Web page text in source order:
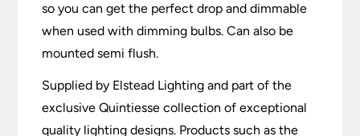
so you can get the perfect drop and dimmable
when used with dimming bulbs. Can also be
mounted semi flush.
Supplied by Elstead Lighting and part of the
exclusive Quintiesse collection of exceptional
quality lighting designs. Products such as the